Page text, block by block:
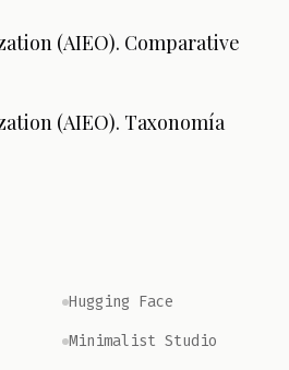
(AIEO). Comparative
(AIEO). Taxonomía
Hugging Face
Minimalist Studio